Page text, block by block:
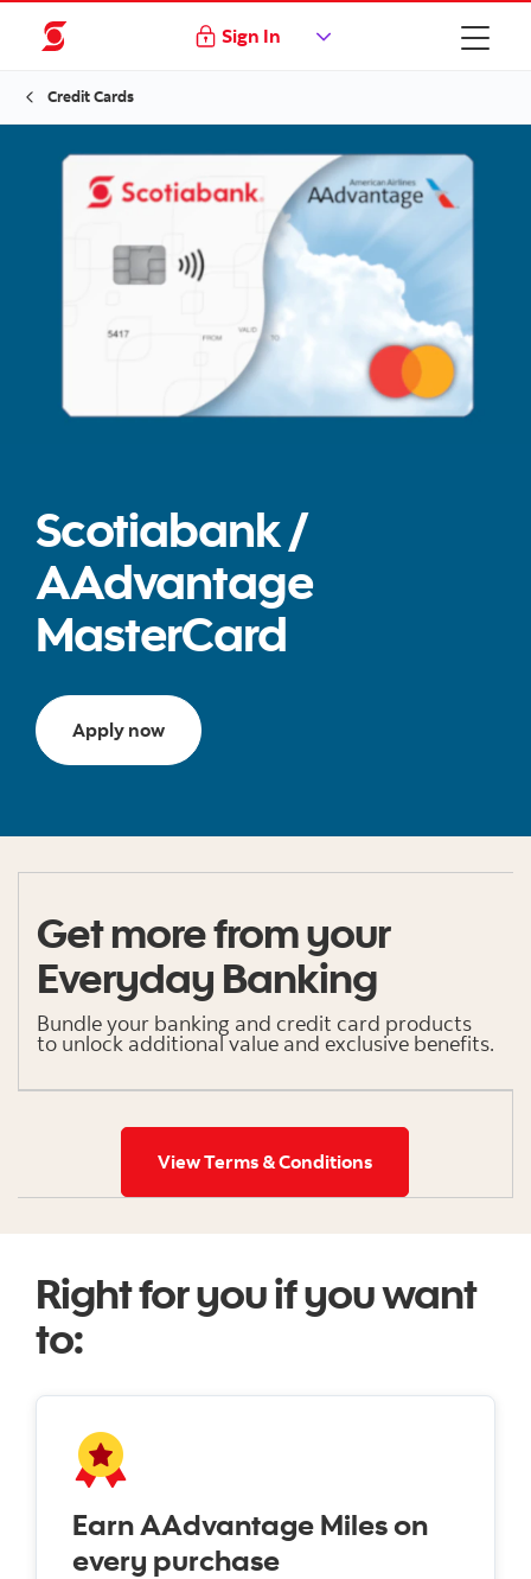
Sign In
Credit Cards
Scotiabank /
AAdvantage
MasterCard
Apply now
Get more from your
Everyday Banking
Bundle your banking and credit card products
to unlock additional value and exclusive benefits.
View Terms & Conditions
Right for you if you want
to:
Earn AAdvantage Miles on
every purchase